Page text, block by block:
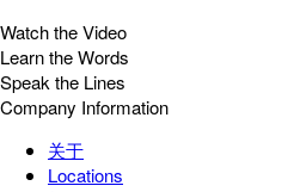
Watch the Video
Learn the Words
Speak the Lines
Company Information
关于
Locations